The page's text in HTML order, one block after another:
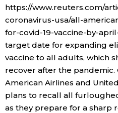
Health
Topics
Language
History
https://www.reuters.com/
coronavirus-usa/all-
for-covid-19-vaccine-by-
target date for expanding
vaccine to all adults, which
recover after the pandemic.
American Airlines and
plans to recall all
as they prepare for a sharp